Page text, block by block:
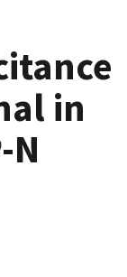
in
N